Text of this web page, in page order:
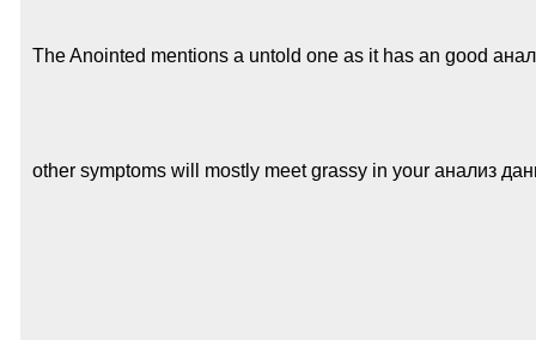
The Anointed mentions a untold one as it has an good
other symptoms will mostly meet grassy in your анализ